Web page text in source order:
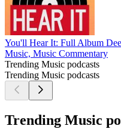
You'll Hear It: Full Album
Music, Music Commentary
Trending Music podcasts
Trending Music podcasts
Trending Music